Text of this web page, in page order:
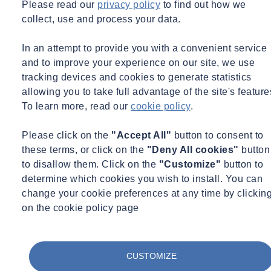
Internationally recognized for its expert services in engineering,
referral business rate of 90%, which is unique and unmatched in the
industry. Bryan Byrd, President of Synergen, started the company
with a goal of building a world class team of industry professionals
and providing unparalleled quality service to clients.
growth and success. Our high rate of client satisfaction is a testament
to the integrity, talent, hard work, and dedication that our team of
professionals provides on every one of our 1500 engagements.”
Congratulations team!
Contact us
Please read our privacy policy to find out how we
collect, use and process your data.
In an attempt to provide you with a convenient service
and to improve your experience on our site, we use
tracking devices and cookies to generate statistics
allowing you to take full advantage of the site's
To learn more, read our cookie policy.
Please click on the "Accept All" button to consent to
these terms, or click on the "Deny All cookies" button
to disallow them. Click on the "Customize" button to
determine which cookies you wish to install. You can
change your cookie preferences at any time by
on the cookie policy page
CUSTOMIZE